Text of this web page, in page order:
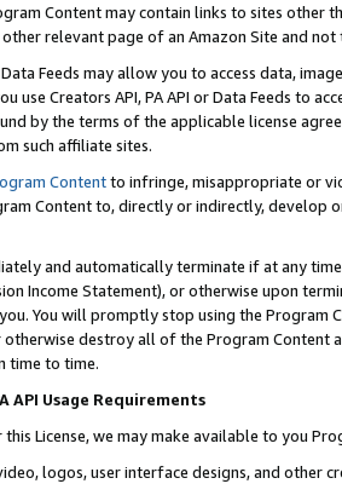
Content may contain links to sites other
relevant page of an Amazon Site and not
Data Feeds may allow you to access data,
use Creators API, PA API or Data Feeds to
by the terms of the applicable license
such affiliate sites.
Contentto infringe, misappropriate or
Content to, directly or indirectly, develop
and automatically terminate if at any
Income Statement), or otherwise upon
You will promptly stop using the Program
destroy all of the Program Content
time to time.
API Usage Requirements
this License, we may make available to you
logos, user interface designs, and other